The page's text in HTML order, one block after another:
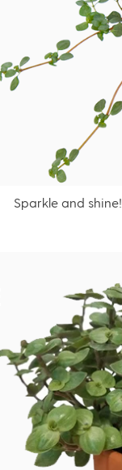
Sparkle and shine!